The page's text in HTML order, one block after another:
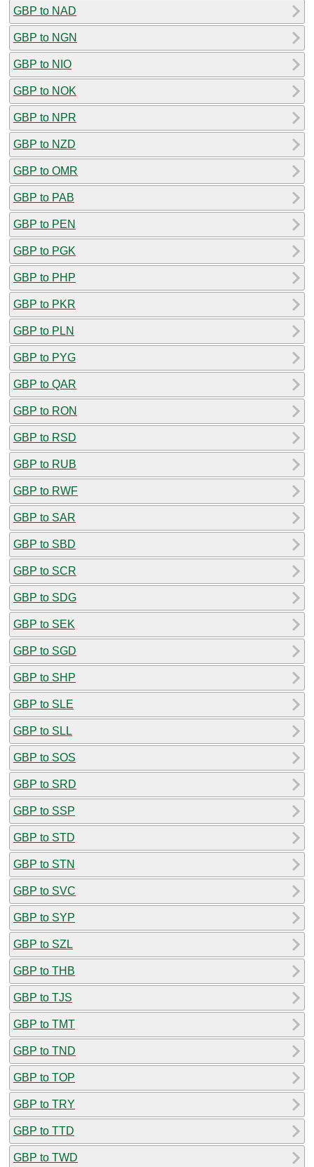
GBP to NAD
GBP to NGN
GBP to NIO
GBP to NOK
GBP to NPR
GBP to NZD
GBP to OMR
GBP to PAB
GBP to PEN
GBP to PGK
GBP to PHP
GBP to PKR
GBP to PLN
GBP to PYG
GBP to QAR
GBP to RON
GBP to RSD
GBP to RUB
GBP to RWF
GBP to SAR
GBP to SBD
GBP to SCR
GBP to SDG
GBP to SEK
GBP to SGD
GBP to SHP
GBP to SLE
GBP to SLL
GBP to SOS
GBP to SRD
GBP to SSP
GBP to STD
GBP to STN
GBP to SVC
GBP to SYP
GBP to SZL
GBP to THB
GBP to TJS
GBP to TMT
GBP to TND
GBP to TOP
GBP to TRY
GBP to TTD
GBP to TWD